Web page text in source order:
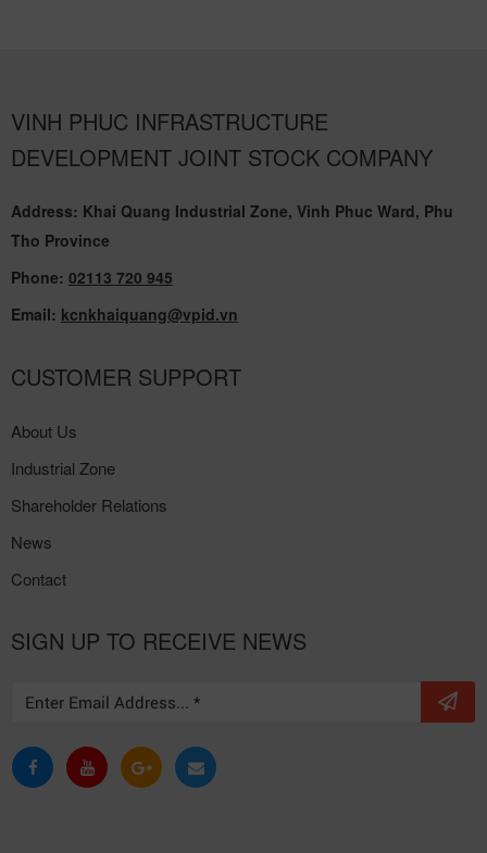
VINH PHUC INFRASTRUCTURE
DEVELOPMENT JOINT STOCK COMPANY
Address: Khai Quang Industrial Zone, Vinh Phuc Ward, Phu
Tho Province
Phone: 02113 720 945
Email: kcnkhaiquang@vpid.vn
CUSTOMER SUPPORT
About Us
Industrial Zone
Shareholder Relations
News
Contact
SIGN UP TO RECEIVE NEWS